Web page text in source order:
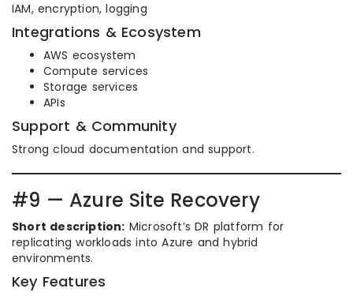
IAM, encryption, logging
Integrations & Ecosystem
AWS ecosystem
Compute services
Storage services
APIs
Support & Community
Strong cloud documentation and support.
#9 — Azure Site Recovery
Short description: Microsoft’s DR platform for
replicating workloads into Azure and hybrid
environments.
Key Features